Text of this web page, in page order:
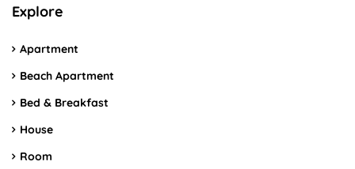
Explore
Apartment
Beach Apartment
Bed & Breakfast
House
Room